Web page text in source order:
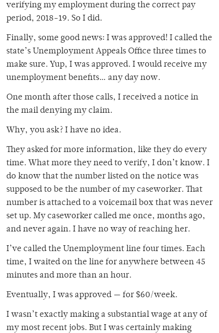
verifying my employment during the correct pay
period, 2018-19. So I did.
Finally, some good news: I was approved! I called the
state’s Unemployment Appeals Office three times to
make sure. Yup, I was approved. I would receive my
unemployment benefits… any day now.
One month after those calls, I received a notice in
the mail denying my claim.
Why, you ask? I have no idea.
They asked for more information, like they do every
time. What more they need to verify, I don’t know. I
do know that the number listed on the notice was
supposed to be the number of my caseworker. That
number is attached to a voicemail box that was never
set up. My caseworker called me once, months ago,
and never again. I have no way of reaching her.
I’ve called the Unemployment line four times. Each
time, I waited on the line for anywhere between 45
minutes and more than an hour.
Eventually, I was approved — for $60/week.
I wasn’t exactly making a substantial wage at any of
my most recent jobs. But I was certainly making